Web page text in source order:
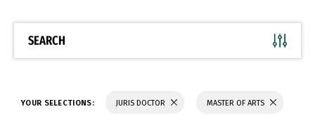
SEARCH
YOUR SELECTIONS: JURIS DOCTOR MASTER OF ARTS